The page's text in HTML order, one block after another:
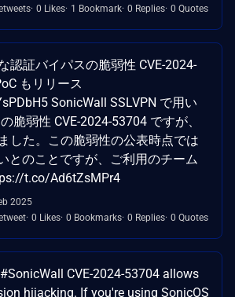
0 Likes 1 Bookmark 0 Replies 0 Quotes
認証バイパスの脆弱性 CVE-2024-
もリリース
SonicWall SSLVPN で用い
脆弱性 CVE-2024-53704 ですが、
した。この脆弱性の公表時点では
とのことですが、ご利用のチーム
t.co/Ad6tZsMPr4
2025
0 Likes 0 Bookmarks 0 Replies 0 Quotes
CVE-2024-53704 allows
hijacking. If you're using SonicOS